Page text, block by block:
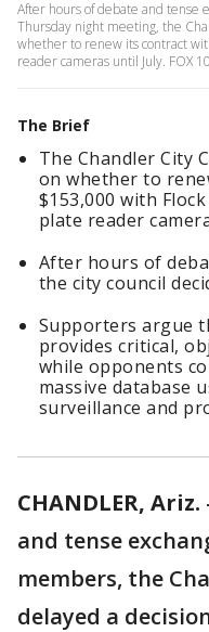
After hours of debate and tense
Thursday night meeting, the
whether to renew its contract
reader cameras until July. FOX
The Brief
The Chandler City
on whether to
$153,000 with
plate reader
After hours of
the city council
Supporters argue
provides critical,
while opponents
massive database
surveillance and
CHANDLER, Ariz.
and tense
members, the
delayed a